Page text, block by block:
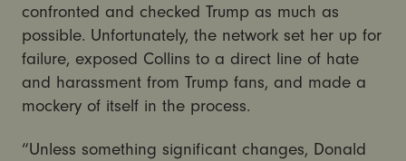
confronted and checked Trump as much as
possible. Unfortunately, the network set her up for
failure, exposed Collins to a direct line of hate
and harassment from Trump fans, and made a
mockery of itself in the process.
“Unless something significant changes, Donald